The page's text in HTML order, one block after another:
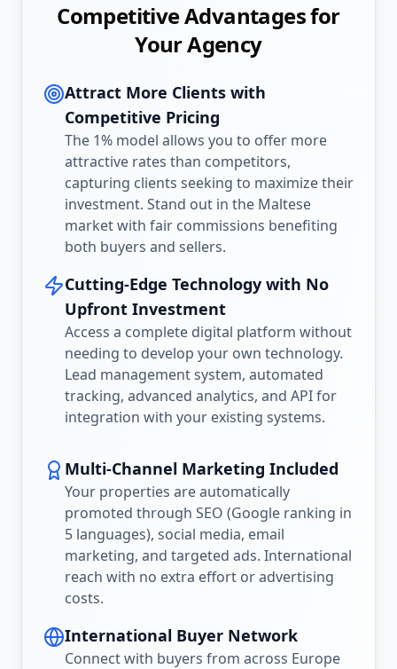
Competitive Advantages for
Your Agency
Attract More Clients with
Competitive Pricing
The 1% model allows you to offer more
attractive rates than competitors,
capturing clients seeking to maximize their
investment. Stand out in the Maltese
market with fair commissions benefiting
both buyers and sellers.
Cutting-Edge Technology with No
Upfront Investment
Access a complete digital platform without
needing to develop your own technology.
Lead management system, automated
tracking, advanced analytics, and API for
integration with your existing systems.
Multi-Channel Marketing Included
Your properties are automatically
promoted through SEO (Google ranking in
5 languages), social media, email
marketing, and targeted ads. International
reach with no extra effort or advertising
costs.
International Buyer Network
Connect with buyers from across Europe